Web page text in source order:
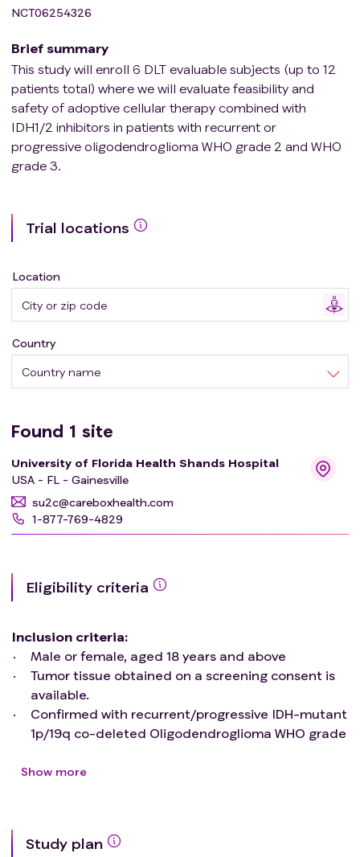
NCT06254326
Brief summary
This study will enroll 6 DLT evaluable subjects (up to 12
patients total) where we will evaluate feasibility and
safety of adoptive cellular therapy combined with
IDH1/2 inhibitors in patients with recurrent or
progressive oligodendroglioma WHO grade 2 and WHO
grade 3.
Trial locations
Location
Country name
Country
Found 1 site
University of Florida Health Shands Hospital
USA - FL - Gainesville
su2c@careboxhealth.com
1-877-769-4829
Eligibility criteria
Inclusion criteria:
Male or female, aged 18 years and above
Tumor tissue obtained on a screening consent is
available.
Confirmed with recurrent/progressive IDH-mutant
1p/19q co-deleted Oligodendroglioma WHO grade
completion of radiation.
defined below:
Show more
Study plan